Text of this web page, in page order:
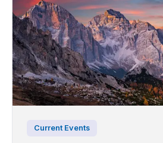
Current Events